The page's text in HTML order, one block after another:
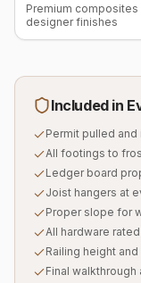
Premium composites
designer finishes
Included in
Permit pulled
All footings to
Ledger board
Joist hangers at
Proper slope for
All hardware
Railing height
Final